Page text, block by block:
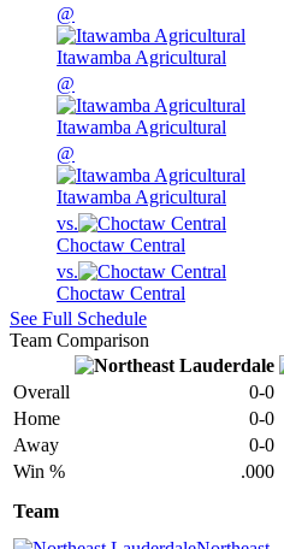
@
Itawamba Agricultural
@
Itawamba Agricultural
@
Itawamba Agricultural
vs.
Choctaw Central
vs.
Choctaw Central
See Full Schedule
Team Comparison
Overall 0-0
Home
0-0
Away
0-0
Win %
.000
Team